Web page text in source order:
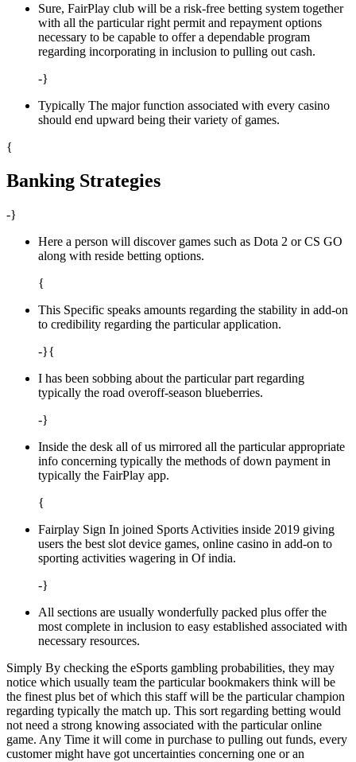
Sure, FairPlay club will be a risk-free betting system together
with all the particular right permit and repayment options
necessary to be capable to offer a dependable program
regarding incorporating in inclusion to pulling out cash.
-}
Typically The major function associated with every casino
should end upward being their variety of games.
{
Banking Strategies
-}
Here a person will discover games such as Dota 2 or CS GO
along with reside betting options.
{
This Specific speaks amounts regarding the stability in add-on
to credibility regarding the particular application.
-}{
I has been sobbing about the particular part regarding
typically the road overoff-season blueberries.
-}
Inside the desk all of us mirrored all the particular appropriate
info concerning typically the methods of down payment in
typically the FairPlay app.
{
Fairplay Sign In joined Sports Activities inside 2019 giving
users the best slot device games, online casino in add-on to
sporting activities wagering in Of india.
-}
All sections are usually wonderfully packed plus offer the
most complete in inclusion to easy established associated with
necessary resources.
Simply By checking the eSports gambling probabilities, they may
notice which usually team the particular bookmakers think will be
the finest plus bet of which this staff will be the particular champion
regarding typically the match up. This sort regarding betting would
not need a strong knowing associated with the particular online
game. Any Time it will come in purchase to pulling out funds, every
customer might have got uncertainties concerning one or an